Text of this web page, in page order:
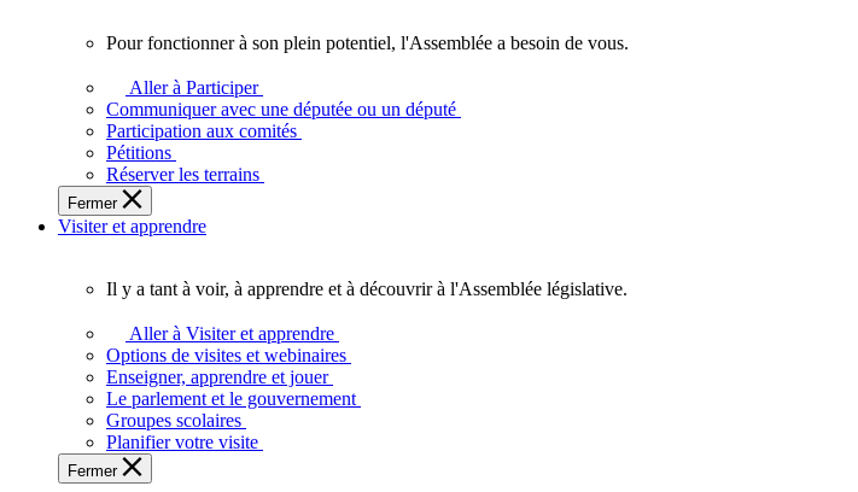
Ontariens.
fonctionner
plein
potentiel,
l'Assemblée
a
besoin
Pour fonctionner à son plein potentiel, l'Assemblée a besoin de vous.
Aller à Participer
Communiquer avec une députée ou un député
Participation aux comités
Pétitions
Réserver les terrains
Fermer
Visiter et apprendre
voir,
apprendre
et
Il y a tant à voir, à apprendre et à découvrir à l'Assemblée législative.
Aller à Visiter et apprendre
Options de visites et webinaires
Enseigner, apprendre et jouer
Le parlement et le gouvernement
Groupes scolaires
Planifier votre visite
Fermer